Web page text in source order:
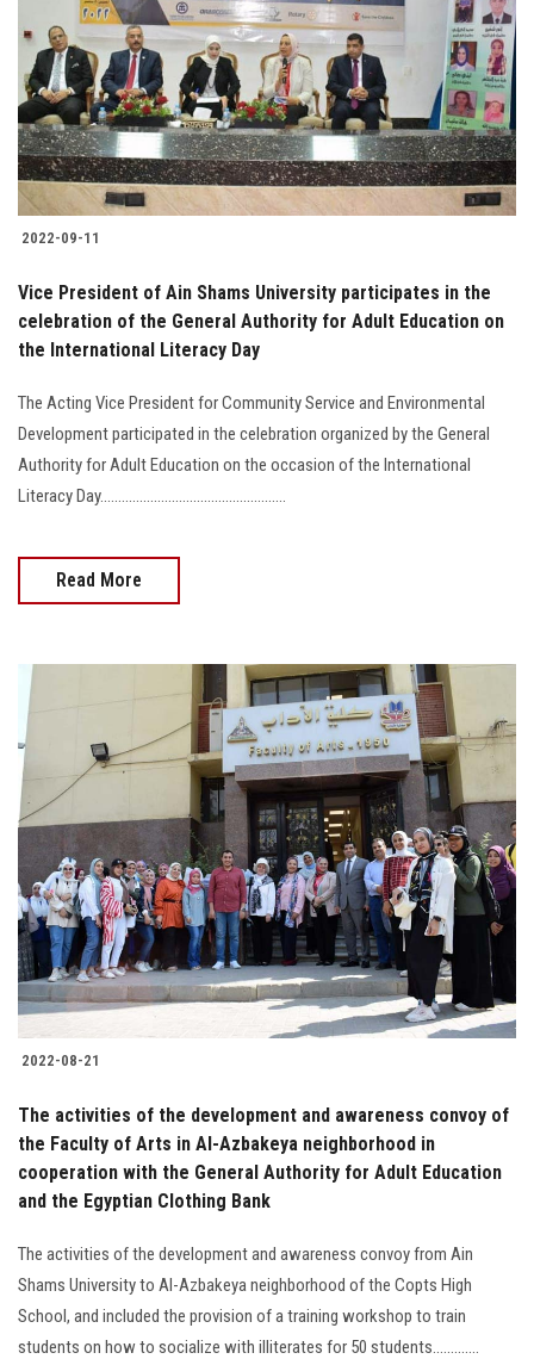
2022-09-11
Vice President of Ain Shams University participates in the
celebration of the General Authority for Adult Education on
the International Literacy Day
The Acting Vice President for Community Service and Environmental
Development participated in the celebration organized by the General
Authority for Adult Education on the occasion of the International
Literacy Day....................................................
Read More
2022-08-21
The activities of the development and awareness convoy of
the Faculty of Arts in Al-Azbakeya neighborhood in
cooperation with the General Authority for Adult Education
and the Egyptian Clothing Bank
The activities of the development and awareness convoy from Ain
Shams University to Al-Azbakeya neighborhood of the Copts High
School, and included the provision of a training workshop to train
students on how to socialize with illiterates for 50 students.............